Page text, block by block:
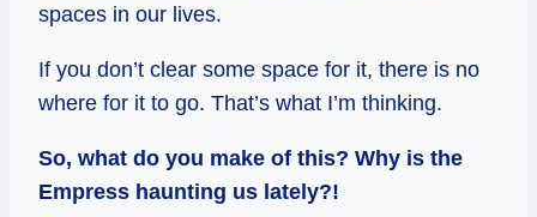
spaces in our lives.
If you don’t clear some space for it, there is no
where for it to go. That’s what I’m thinking.
So, what do you make of this? Why is the
Empress haunting us lately?!